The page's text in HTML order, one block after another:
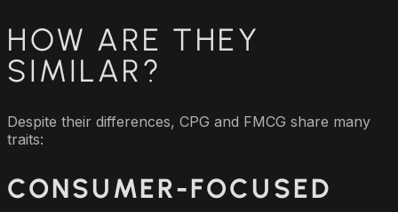
HOW ARE THEY
SIMILAR?
Despite their differences, CPG and FMCG share many
traits:
CONSUMER-FOCUSED